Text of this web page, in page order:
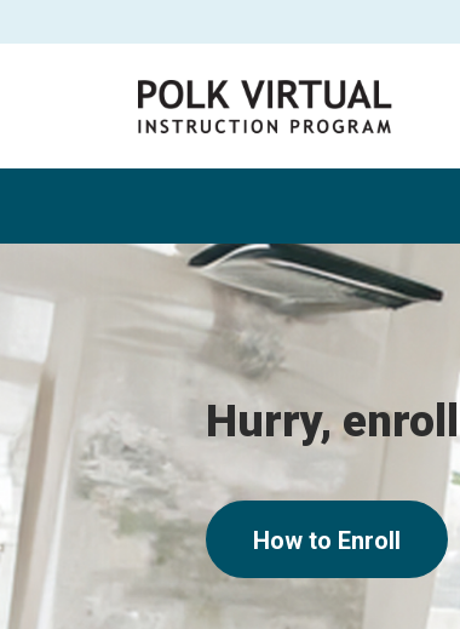
Hurry,
How to Enroll